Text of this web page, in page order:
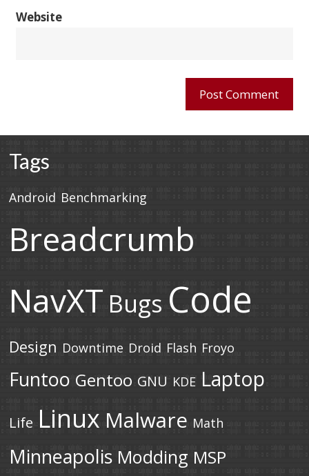
Website
Tags
Android Benchmarking
Breadcrumb
NavXT Bugs Code
Design Downtime Droid Flash Froyo
Funtoo Gentoo GNU KDE Laptop
Life Linux Malware Math
Minneapolis Modding MSP